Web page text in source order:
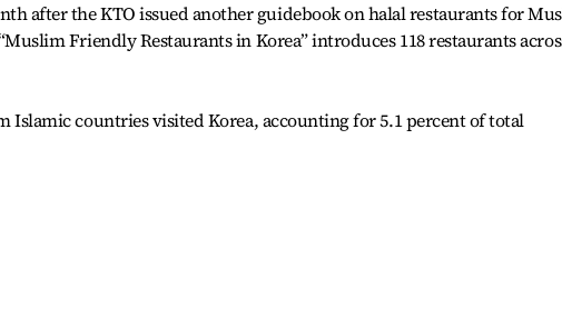
after the KTO issued another guidebook on halal restaurants for
Friendly Restaurants in Korea” introduces 118 restaurants
Islamic countries visited Korea, accounting for 5.1 percent of total